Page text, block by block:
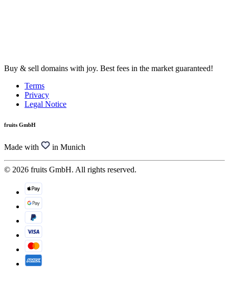
Buy & sell domains with joy. Best fees in the market guaranteed!
Terms
Privacy
Legal Notice
fruits GmbH
Made with in Munich
© 2026 fruits GmbH. All rights reserved.